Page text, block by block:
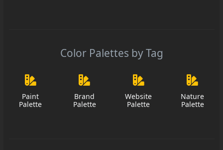
Color Palettes by Tag
Paint
Palette
Brand
Palette
Website
Palette
Nature
Palette